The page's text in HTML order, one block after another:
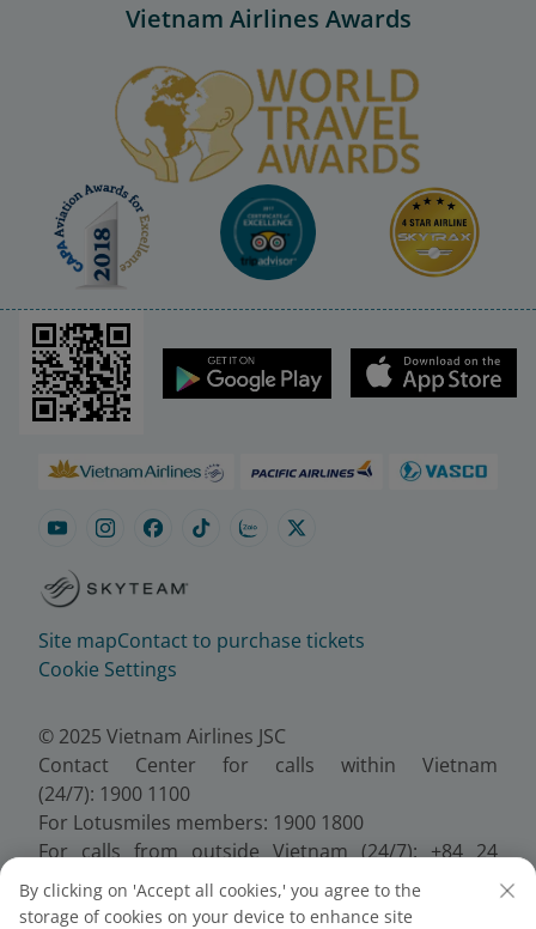
Vietnam Airlines Awards
Site mapContact to purchase tickets
Cookie Settings
© 2025 Vietnam Airlines JSC
Contact Center for calls within Vietnam
(24/7): 1900 1100
For Lotusmiles members: 1900 1800
For calls from outside Vietnam (24/7): +84 24
38320320
Email:Telesales@vietnamairlines.com
By clicking on 'Accept all cookies,' you agree to the
storage of cookies on your device to enhance site